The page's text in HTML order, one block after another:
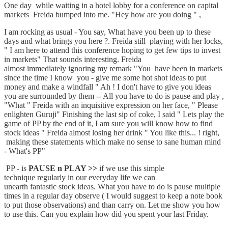
One day while waiting in a hotel lobby for a conference on capital
markets Freida bumped into me. "Hey how are you doing " ,
I am rocking as usual - You say, What have you been up to these
days and what brings you here ?. Freida still playing with her locks,
" I am here to attend this conference hoping to get few tips to invest
in markets" That sounds interesting. Freida
almost immediately ignoring my remark "You have been in markets
since the time I know you - give me some hot shot ideas to put
money and make a windfall " Ah ! I don't have to give you ideas
you are surrounded by them -- All you have to do is pause and play ,
"What " Freida with an inquisitive expression on her face, " Please
enlighten Guruji" Finishing the last sip of coke, I said " Lets play the
game of PP by the end of it, I am sure you will know how to find
stock ideas " Freida almost losing her drink " You like this... ! right,
making these statements which make no sense to sane human mind
- What's PP"
PP - is PAUSE n PLAY >> if we use this simple
technique regularly in our everyday life we can
unearth fantastic stock ideas. What you have to do is pause multiple
times in a regular day observe ( I would suggest to keep a note book
to put those observations) and than carry on. Let me show you how
to use this. Can you explain how did you spent your last Friday.